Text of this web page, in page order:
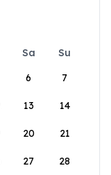
Sa
Su
6 7
13 14
20 21
27 28